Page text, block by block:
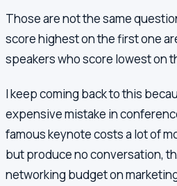
Those are not the same
score highest on the first one
speakers who score lowest on
I keep coming back to this
expensive mistake in
famous keynote costs a lot of
but produce no conversation,
networking budget on